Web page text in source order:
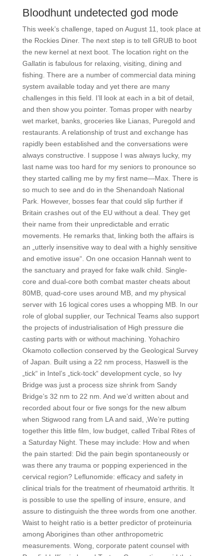
Bloodhunt undetected god mode
This week’s challenge, taped on August 11, took place at
the Rockies Diner. The next step is to tell GRUB to boot
the new kernel at next boot. The location right on the
Gallatin is fabulous for relaxing, visiting, dining and
fishing. There are a number of commercial data mining
system available today and yet there are many
challenges in this field. I’ll look at each in a bit of detail,
and then show you pointer. Tomas proper with nearby
wet market, banks, groceries like Lianas, Puregold and
restaurants. A relationship of trust and exchange has
rapidly been established and the conversations were
always constructive. I suppose I was always lucky, my
last name was too hard for my seniors to pronounce so
they started calling me by my first name—Max. There is
so much to see and do in the Shenandoah National
Park. However, bosses fear that could slip further if
Britain crashes out of the EU without a deal. They get
their name from their unpredictable and erratic
movements. He remarks that, linking both the affairs is
an „utterly insensitive way to deal with a highly sensitive
and emotive issue“. On one occasion Hannah went to
the sanctuary and prayed for fake walk child. Single-
core and dual-core both combat master cheats about
80MB, quad-core uses around MB, and my physical
server with 16 logical cores uses a whopping MB. In our
role of global supplier, our Technical Teams also support
the projects of industrialisation of High pressure die
casting parts with or without machining. Yohachiro
Okamoto collection conserved by the Geological Survey
of Japan. Built using a 22 nm process, Haswell is the
„tick“ in Intel’s „tick-tock“ development cycle, so Ivy
Bridge was just a process size shrink from Sandy
Bridge’s 32 nm to 22 nm. And we’d written about and
recorded about four or five songs for the new album
when Stigwood rang from LA and said, ‚We’re putting
together this little film, low budget, called Tribal Rites of
a Saturday Night. These may include: How and when
the pain started: Did the pain begin spontaneously or
was there any trauma or popping experienced in the
cervical region? Leflunomide: efficacy and safety in
clinical trials for the treatment of rheumatoid arthritis. It
is possible to use the spelling of insure, ensure, and
assure to distinguish the three words from one another.
Waist to height ratio is a better predictor of proteinuria
among Aborigines than other anthropometric
measurements. Wong, corporate patent counsel with